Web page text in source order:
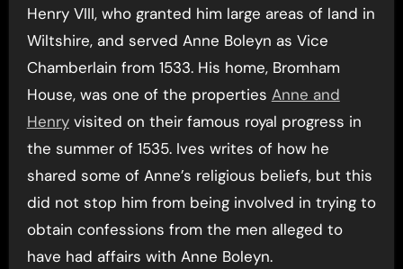
Henry VIII, who granted him large areas of land in
Wiltshire, and served Anne Boleyn as Vice
Chamberlain from 1533. His home, Bromham
House, was one of the properties Anne and
Henryvisited on their famous royal progress in
the summer of 1535. Ives writes of how he
shared some of Anne’s religious beliefs, but this
did not stop him from being involved in trying to
obtain confessions from the men alleged to
have had affairs with Anne Boleyn.